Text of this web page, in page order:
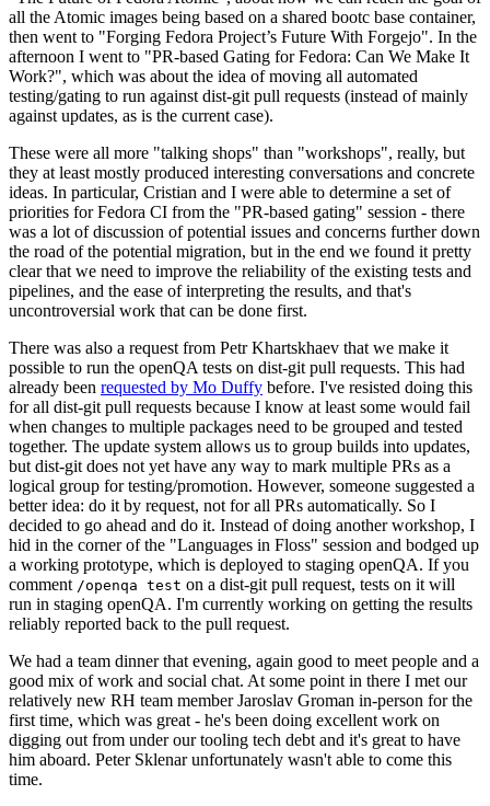
all the Atomic images being based on a shared bootc base container,
then went to "Forging Fedora Project’s Future With Forgejo". In the
afternoon I went to "PR-based Gating for Fedora: Can We Make It
Work?", which was about the idea of moving all automated
testing/gating to run against dist-git pull requests (instead of mainly
against updates, as is the current case).
These were all more "talking shops" than "workshops", really, but
they at least mostly produced interesting conversations and concrete
ideas. In particular, Cristian and I were able to determine a set of
priorities for Fedora CI from the "PR-based gating" session - there
was a lot of discussion of potential issues and concerns further down
the road of the potential migration, but in the end we found it pretty
clear that we need to improve the reliability of the existing tests and
pipelines, and the ease of interpreting the results, and that's
uncontroversial work that can be done first.
There was also a request from Petr Khartskhaev that we make it
possible to run the openQA tests on dist-git pull requests. This had
already been requested by Mo Duffy before. I've resisted doing this
for all dist-git pull requests because I know at least some would fail
when changes to multiple packages need to be grouped and tested
together. The update system allows us to group builds into updates,
but dist-git does not yet have any way to mark multiple PRs as a
logical group for testing/promotion. However, someone suggested a
better idea: do it by request, not for all PRs automatically. So I
decided to go ahead and do it. Instead of doing another workshop, I
hid in the corner of the "Languages in Floss" session and bodged up
a working prototype, which is deployed to staging openQA. If you
comment /openqa test on a dist-git pull request, tests on it will
run in staging openQA. I'm currently working on getting the results
reliably reported back to the pull request.
We had a team dinner that evening, again good to meet people and a
good mix of work and social chat. At some point in there I met our
relatively new RH team member Jaroslav Groman in-person for the
first time, which was great - he's been doing excellent work on
digging out from under our tooling tech debt and it's great to have
him aboard. Peter Sklenar unfortunately wasn't able to come this
time.